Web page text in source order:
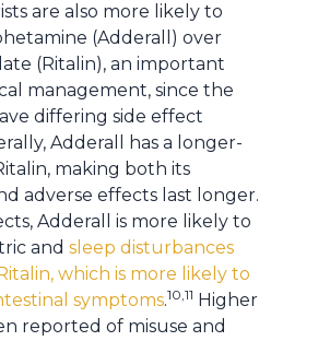
are also more likely to
(Adderall) over
(Ritalin), an important
management, since the
differing side effect
Adderall has a longer-
making both its
adverse effects last longer.
Adderall is more likely to
and sleep disturbances
which is more likely to
symptoms.10,11 Higher
reported of misuse and